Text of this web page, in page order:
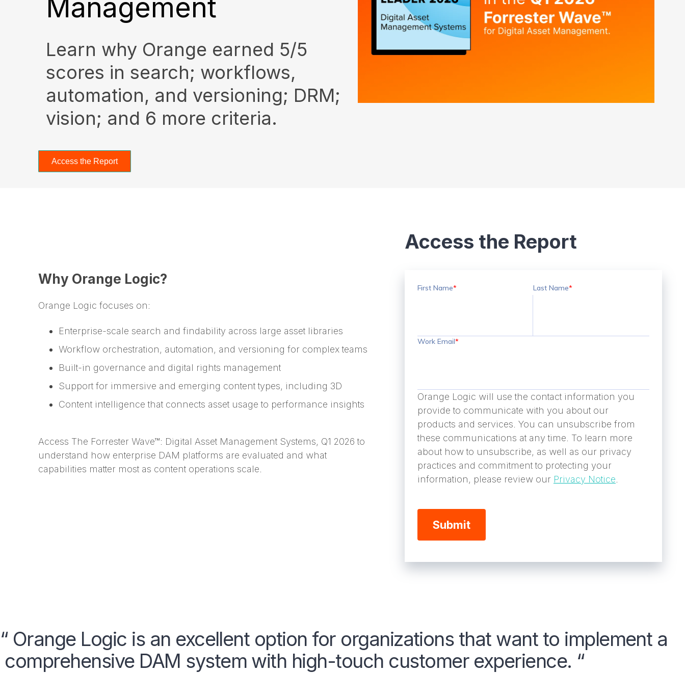
Management
Learn why Orange earned 5/5
scores in search; workflows,
automation, and versioning; DRM;
vision; and 6 more criteria.
Access the Report
Why Orange Logic?
Orange Logic focuses on:
Enterprise-scale search and findability across large asset libraries
Workflow orchestration, automation, and versioning for complex teams
Built-in governance and digital rights management
Support for immersive and emerging content types, including 3D
Content intelligence that connects asset usage to performance insights
Access The Forrester Wave™: Digital Asset Management Systems, Q1 2026 to
understand how enterprise DAM platforms are evaluated and what
capabilities matter most as content operations scale.
Access the Report
First Name* Last Name*
Work Email*
Orange Logic will use the contact information you
provide to communicate with you about our
products and services. You can unsubscribe from
these communications at any time. To learn more
about how to unsubscribe, as well as our privacy
practices and commitment to protecting your
information, please review our Privacy Notice
“ Orange Logic is an excellent option for organizations that want to implement a
comprehensive DAM system with high-touch customer experience. “